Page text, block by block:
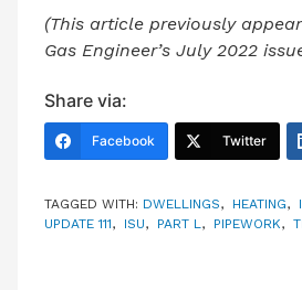
(This article previously
Gas Engineer’s July 2022
Share via:
Facebook Twitter
TAGGED WITH: DWELLINGS, HEATING,
UPDATE 111, ISU, PART L, PIPEWORK,